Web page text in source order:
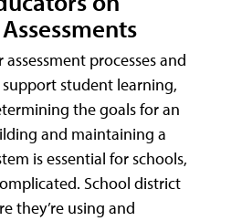
processes and
student learning,
the goals for an
and maintaining a
is essential for schools,
School district
they’re using and